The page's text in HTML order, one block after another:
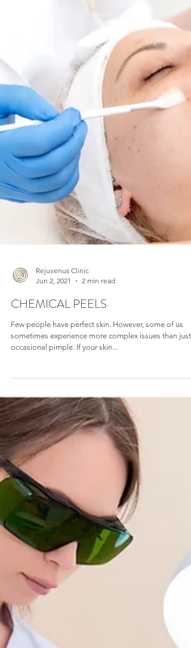
Jun 2, 2021
2 min read
CHEMICAL PEELS
Few people have perfect skin. However, some of us